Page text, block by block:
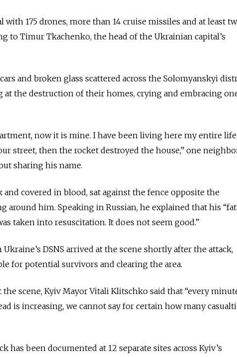
with 175 drones, more than 14 cruise missiles and at least
to Timur Tkachenko, the head of the Ukrainian capital’s
and broken glass scattered across the Solomyanskyi
at the destruction of their homes, crying and embracing
now it is mine. I have been living here my entire
street, then the rocket destroyed the house,” one
sharing his name.
covered in blood, sat against the fence opposite the
around him. Speaking in Russian, he explained that his
taken into resuscitation. It does not seem good.”
DSNS arrived at the scene shortly after the attack,
for potential survivors and clearing the area.
scene, Kyiv Mayor Vitali Klitschko said that “every
is increasing, we cannot say for certain how many
has been documented at 12 separate sites across Kyiv’s